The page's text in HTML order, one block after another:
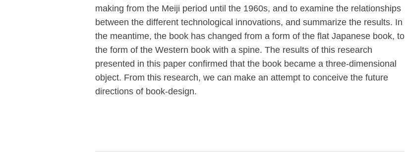
making from the Meiji period until the 1960s, and to examine the relationships
between the different technological innovations, and summarize the results. In
the meantime, the book has changed from a form of the flat Japanese book, to
the form of the Western book with a spine. The results of this research
presented in this paper confirmed that the book became a three-dimensional
object. From this research, we can make an attempt to conceive the future
directions of book-design.